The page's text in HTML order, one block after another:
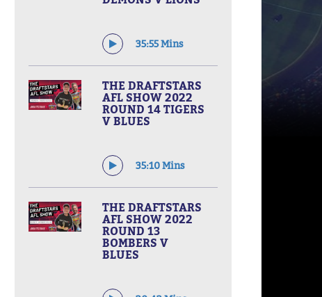
35:55 Mins
THE DRAFTSTARS
AFL SHOW 2022
ROUND 14 TIGERS
V BLUES
35:10 Mins
THE DRAFTSTARS
AFL SHOW 2022
ROUND 13
BOMBERS V
BLUES